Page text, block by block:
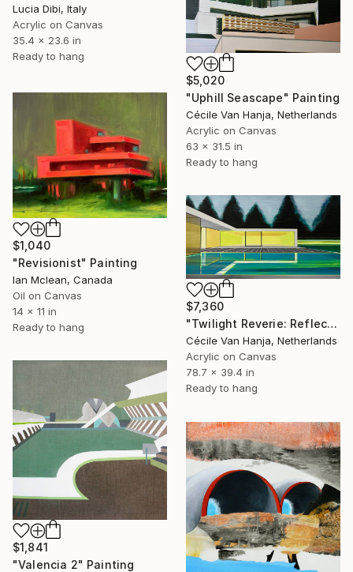
Lucia Dibi, Italy
Acrylic on Canvas
35.4 x 23.6 in
Ready to hang
$5,020
"Uphill Seascape" Painting
Cécile Van Hanja, Netherlands
Acrylic on Canvas
63 x 31.5 in
Ready to hang
$1,040
"Revisionist" Painting
Ian Mclean, Canada
Oil on Canvas
14 x 11 in
Ready to hang
$7,360
"Twilight Reverie: Reflections of Silence" Painting
Cécile Van Hanja, Netherlands
Acrylic on Canvas
78.7 x 39.4 in
Ready to hang
$1,841
"Valencia 2" Painting